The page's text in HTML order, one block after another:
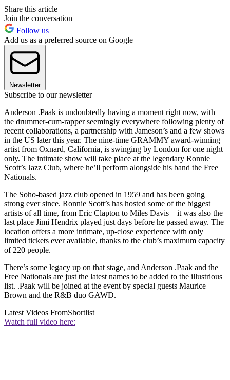
Share this article
Join the conversation
Follow us
Add us as a preferred source on Google
Newsletter
Subscribe to our newsletter
Anderson .Paak is undoubtedly having a moment right now, with
the drummer-cum-rapper seemingly everywhere following plenty of
recent collaborations, a partnership with Jameson’s and a few shows
in the US later this year. The nine-time GRAMMY award-winning
artist from Oxnard, California, is swinging by London for one night
only. The intimate show will take place at the legendary Ronnie
Scott’s Jazz Club, where he’ll perform alongside his band the Free
Nationals.
The Soho-based jazz club opened in 1959 and has been going
strong ever since. Ronnie Scott’s has hosted some of the biggest
artists of all time, from Eric Clapton to Miles Davis – it was also the
last place Jimi Hendrix played just days before he passed away. The
location offers a more intimate, up-close experience with only
limited tickets ever available, thanks to the club’s maximum capacity
of 220 people.
There’s some legacy up on that stage, and Anderson .Paak and the
Free Nationals are just the latest names to be added to the illustrious
list. .Paak will be joined at the event by special guests Maurice
Brown and the R&B duo GAWD.
Latest Videos FromShortlist
Watch full video here: